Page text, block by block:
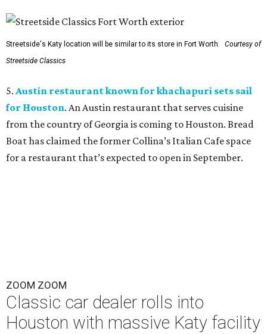
Streetside's Katy location will be similar to its store in Fort Worth.
Courtesy of
Streetside Classics
5. Austin restaurant known for khachapuri sets sail
for Houston. An Austin restaurant that serves cuisine
from the country of Georgia is coming to Houston. Bread
Boat has claimed the former Collina’s Italian Cafe space
for a restaurant that’s expected to open in September.
ZOOM ZOOM
Classic car dealer rolls into
Houston with massive Katy facility